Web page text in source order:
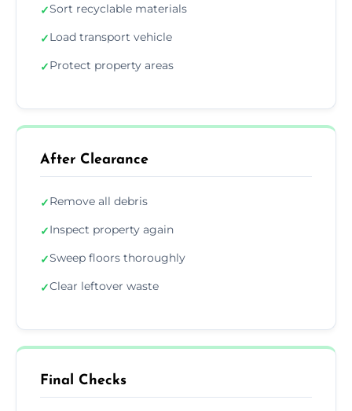
✓Sort recyclable materials
✓Load transport vehicle
✓Protect property areas
After Clearance
✓Remove all debris
✓Inspect property again
✓Sweep floors thoroughly
✓Clear leftover waste
Final Checks